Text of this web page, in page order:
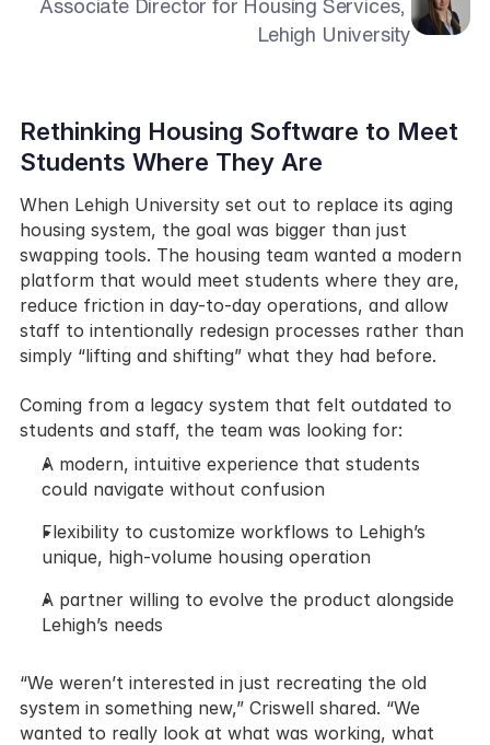
Associate Director for Housing Services,
Lehigh University
Rethinking Housing Software to Meet
Students Where They Are
When Lehigh University set out to replace its aging
housing system, the goal was bigger than just
swapping tools. The housing team wanted a modern
platform that would meet students where they are,
reduce friction in day-to-day operations, and allow
staff to intentionally redesign processes rather than
simply “lifting and shifting” what they had before.
Coming from a legacy system that felt outdated to
students and staff, the team was looking for:
A modern, intuitive experience that students
could navigate without confusion
Flexibility to customize workflows to Lehigh’s
unique, high-volume housing operation
A partner willing to evolve the product alongside
Lehigh’s needs
“We weren’t interested in just recreating the old
system in something new,” Criswell shared. “We
wanted to really look at what was working, what